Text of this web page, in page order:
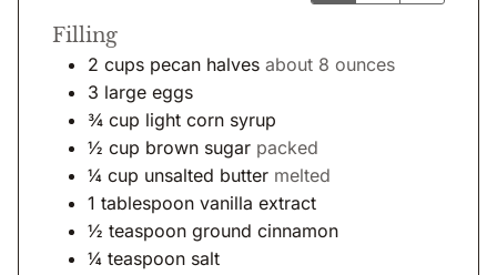
Filling
2 cups pecan halves about 8 ounces
3 large eggs
¾ cup light corn syrup
½ cup brown sugar packed
¼ cup unsalted butter melted
1 tablespoon vanilla extract
½ teaspoon ground cinnamon
¼ teaspoon salt